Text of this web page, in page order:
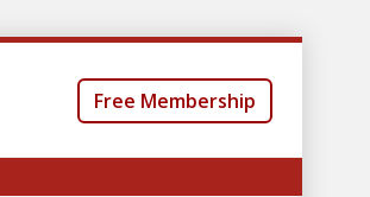
Free Membership